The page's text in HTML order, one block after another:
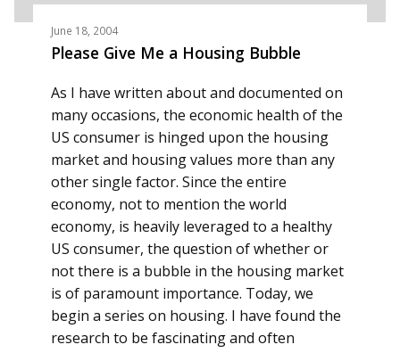
June 18, 2004
Please Give Me a Housing Bubble
As I have written about and documented on
many occasions, the economic health of the
US consumer is hinged upon the housing
market and housing values more than any
other single factor. Since the entire
economy, not to mention the world
economy, is heavily leveraged to a healthy
US consumer, the question of whether or
not there is a bubble in the housing market
is of paramount importance. Today, we
begin a series on housing. I have found the
research to be fascinating and often